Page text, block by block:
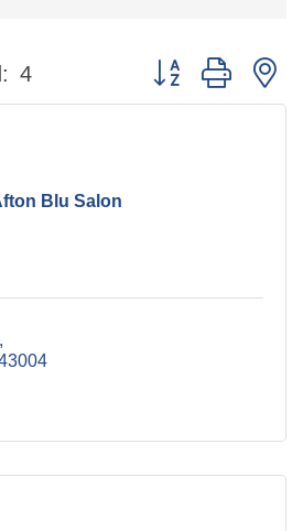
4 Button group with
Blu Salon